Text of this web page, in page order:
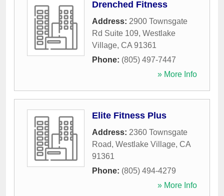
Drenched Fitness
Address: 2900 Townsgate
Rd Suite 109, Westlake
Village, CA 91361
Phone: (805) 497-7447
» More Info
Elite Fitness Plus
Address: 2360 Townsgate
Road, Westlake Village, CA
91361
Phone: (805) 494-4279
» More Info